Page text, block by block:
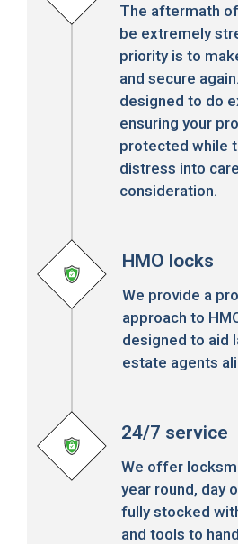
The aftermath
be extremely
priority is to
and secure
designed to do
ensuring your
protected while
distress into
consideration.
HMO locks
We provide a
approach to
designed to aid
estate agents
24/7 service
We offer
year round, day
fully stocked
and tools to